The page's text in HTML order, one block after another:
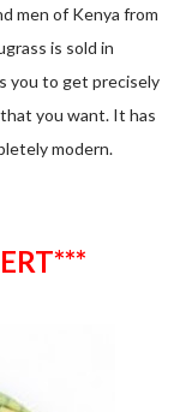
men of Kenya from
is sold in
you to get precisely
you want. It has
modern.